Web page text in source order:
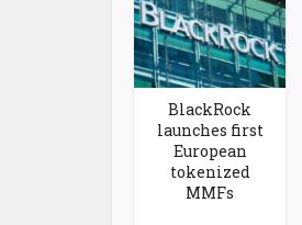
BlackRock
launches first
European
tokenized
MMFs